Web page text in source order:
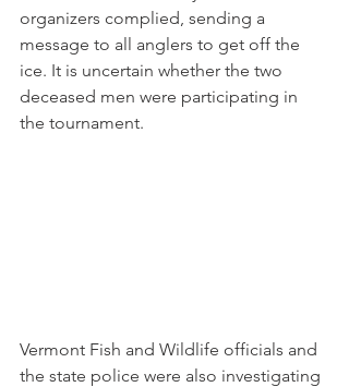
organizers complied, sending a
message to all anglers to get off the
ice. It is uncertain whether the two
deceased men were participating in
the tournament.
Vermont Fish and Wildlife officials and
the state police were also investigating